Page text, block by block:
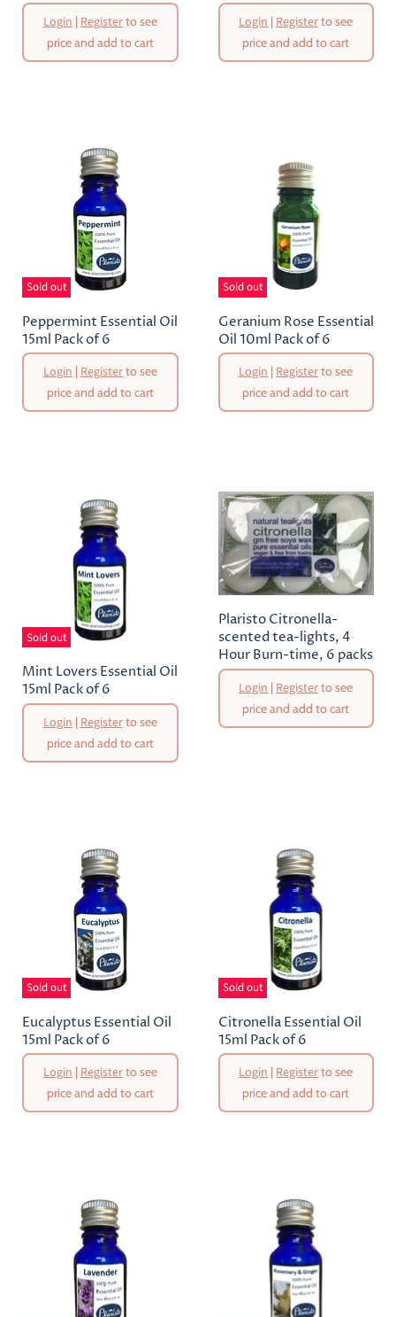
Login | Registerto see
price and add to cart
Login | Registerto see
price and add to cart
Sold out
Peppermint Essential Oil
15ml Pack of 6
Login |Registerto see
price and add to cart
Sold out
Geranium Rose Essential
Oil 10ml Pack of 6
Login |Registerto see
price and add to cart
Sold out
Mint Lovers Essential Oil
15ml Pack of 6
Login | Registerto see
price and add to cart
Plaristo Citronella-
scented tea-lights, 4
Hour Burn-time, 6 packs
Login | Registerto see
price and add to cart
Sold out
Eucalyptus Essential Oil
15ml Pack of 6
Login |Registerto see
price and add to cart
Sold out
Citronella Essential Oil
15ml Pack of 6
Login |Registerto see
price and add to cart